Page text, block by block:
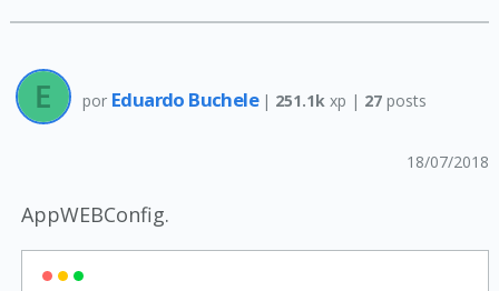
por Eduardo Buchele | 251.1k xp | 27 posts
18/07/2018
AppWEBConfig.